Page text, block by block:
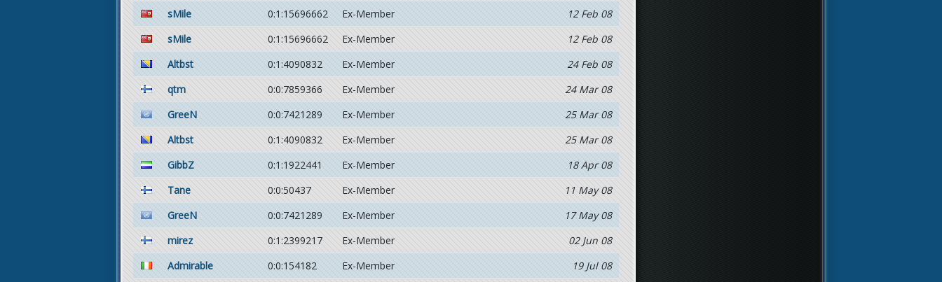
sMile
0:1:15696662 Ex-Member
12 Feb 08
sMile
0:1:15696662 Ex-Member
12 Feb 08
Altbst
0:1:4090832 Ex-Member
24 Feb 08
qtm
0:0:7859366 Ex-Member
24 Mar 08
GreeN
0:0:7421289 Ex-Member
25 Mar 08
Altbst
0:1:4090832 Ex-Member
25 Mar 08
GibbZ
0:1:1922441 Ex-Member
18 Apr 08
Tane
0:0:50437 Ex-Member
11 May 08
GreeN
0:0:7421289 Ex-Member
17 May 08
mirez
0:1:2399217 Ex-Member
02 Jun 08
Admirable
0:0:154182 Ex-Member 19 Jul 08